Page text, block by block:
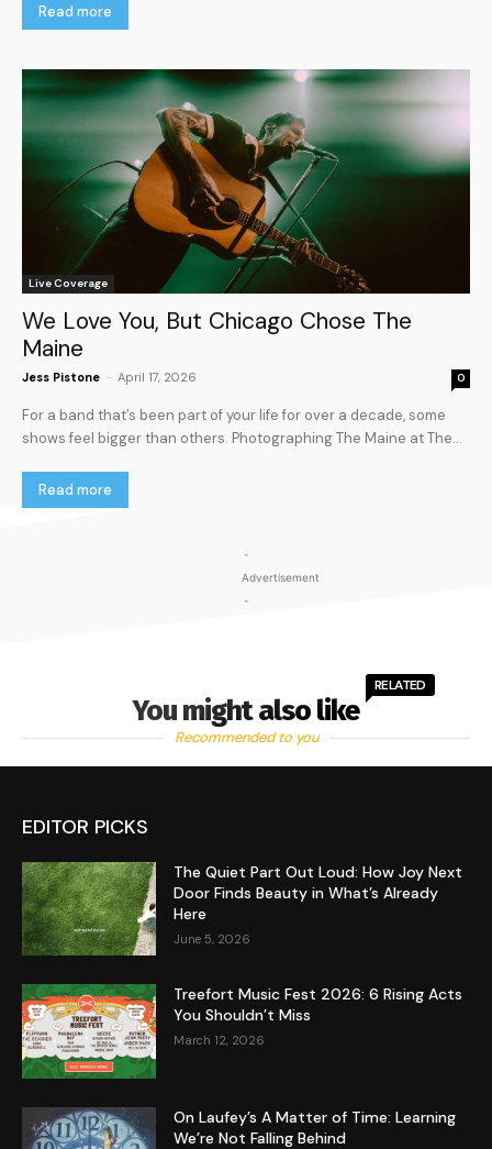
Read more
Live Coverage
We Love You, But Chicago Chose The
Maine
Jess Pistone - April 17, 2026 0
For a band that’s been part of your life for over a decade, some
shows feel bigger than others. Photographing The Maine at The...
Read more
-
Advertisement
-
You might also like
RELATED
Recommended to you
EDITOR PICKS
The Quiet Part Out Loud: How Joy Next
Door Finds Beauty in What’s Already
Here
June 5, 2026
Treefort Music Fest 2026: 6 Rising Acts
You Shouldn’t Miss
March 12, 2026
On Laufey’s A Matter of Time: Learning
We’re Not Falling Behind